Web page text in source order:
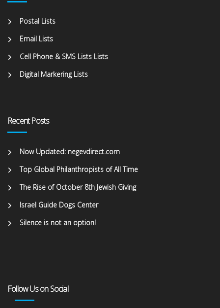
Postal Lists
Email Lists
Cell Phone & SMS Lists Lists
Digital Markering Lists
Recent Posts
Now Updated: negevdirect.com
Top Global Philanthropists of All Time
The Rise of October 8th Jewish Giving
Israel Guide Dogs Center
Silence is not an option!
Follow Us on Social